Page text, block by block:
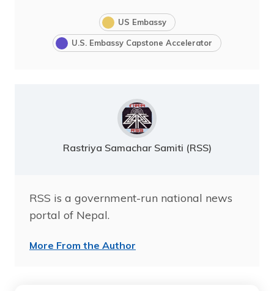
US Embassy
U.S. Embassy Capstone Accelerator
Rastriya Samachar Samiti (RSS)
RSS is a government-run national news
portal of Nepal.
More From the Author